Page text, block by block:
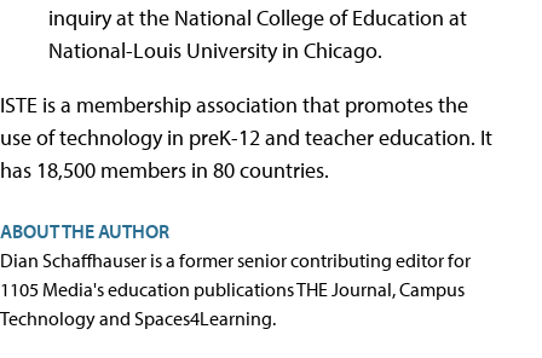
inquiry at the National College of Education at
National-Louis University in Chicago.
ISTE is a membership association that promotes the
use of technology in preK-12 and teacher education. It
has 18,500 members in 80 countries.
ABOUT THE AUTHOR
Dian Schaffhauser is a former senior contributing editor for
1105 Media's education publications THE Journal, Campus
Technology and Spaces4Learning.